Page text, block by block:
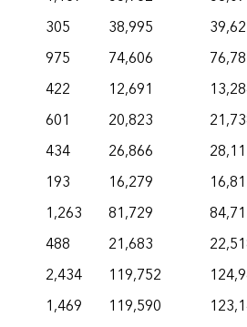
305 38,995
975 74,606
422 12,691
601 20,823
434 26,866
193 16,279
1,263 81,729
488 21,683
2,434 119,752
1,469 119,590